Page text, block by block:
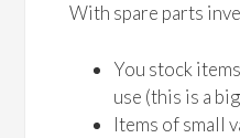
With spare parts
You stock
use (this is a
Items of small